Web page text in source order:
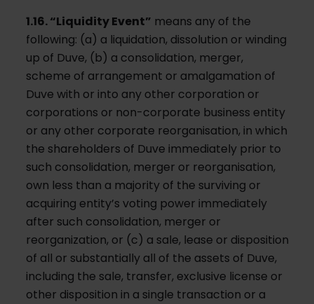
1.16. “Liquidity Event” means any of the
following: (a) a liquidation, dissolution or winding
up of Duve, (b) a consolidation, merger,
scheme of arrangement or amalgamation of
Duve with or into any other corporation or
corporations or non-corporate business entity
or any other corporate reorganisation, in which
the shareholders of Duve immediately prior to
such consolidation, merger or reorganisation,
own less than a majority of the surviving or
acquiring entity’s voting power immediately
after such consolidation, merger or
reorganization, or (c) a sale, lease or disposition
of all or substantially all of the assets of Duve,
including the sale, transfer, exclusive license or
other disposition in a single transaction or a